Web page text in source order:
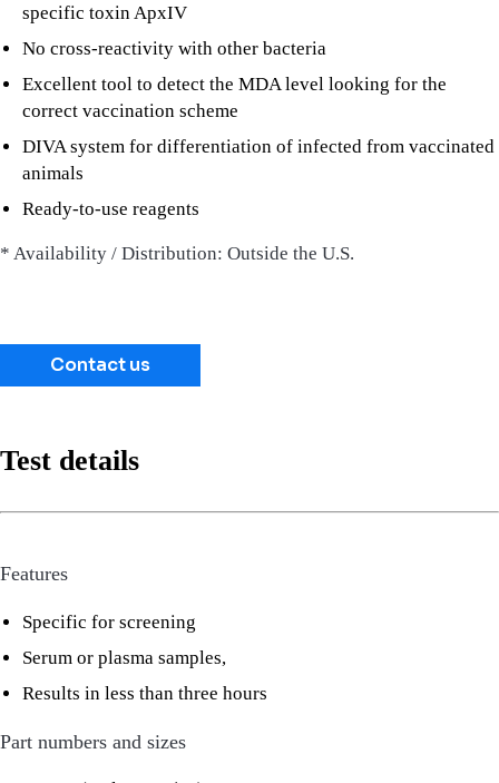
specific toxin ApxIV
No cross-reactivity with other bacteria
Excellent tool to detect the MDA level looking for the
correct vaccination scheme
DIVA system for differentiation of infected from vaccinated
animals
Ready-to-use reagents
* Availability / Distribution: Outside the U.S.
Contact us
Test details
Features
Specific for screening
Serum or plasma samples,
Results in less than three hours
Part numbers and sizes